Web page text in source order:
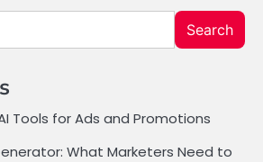
Search
Tools for Ads and Promotions
What Marketers Need to